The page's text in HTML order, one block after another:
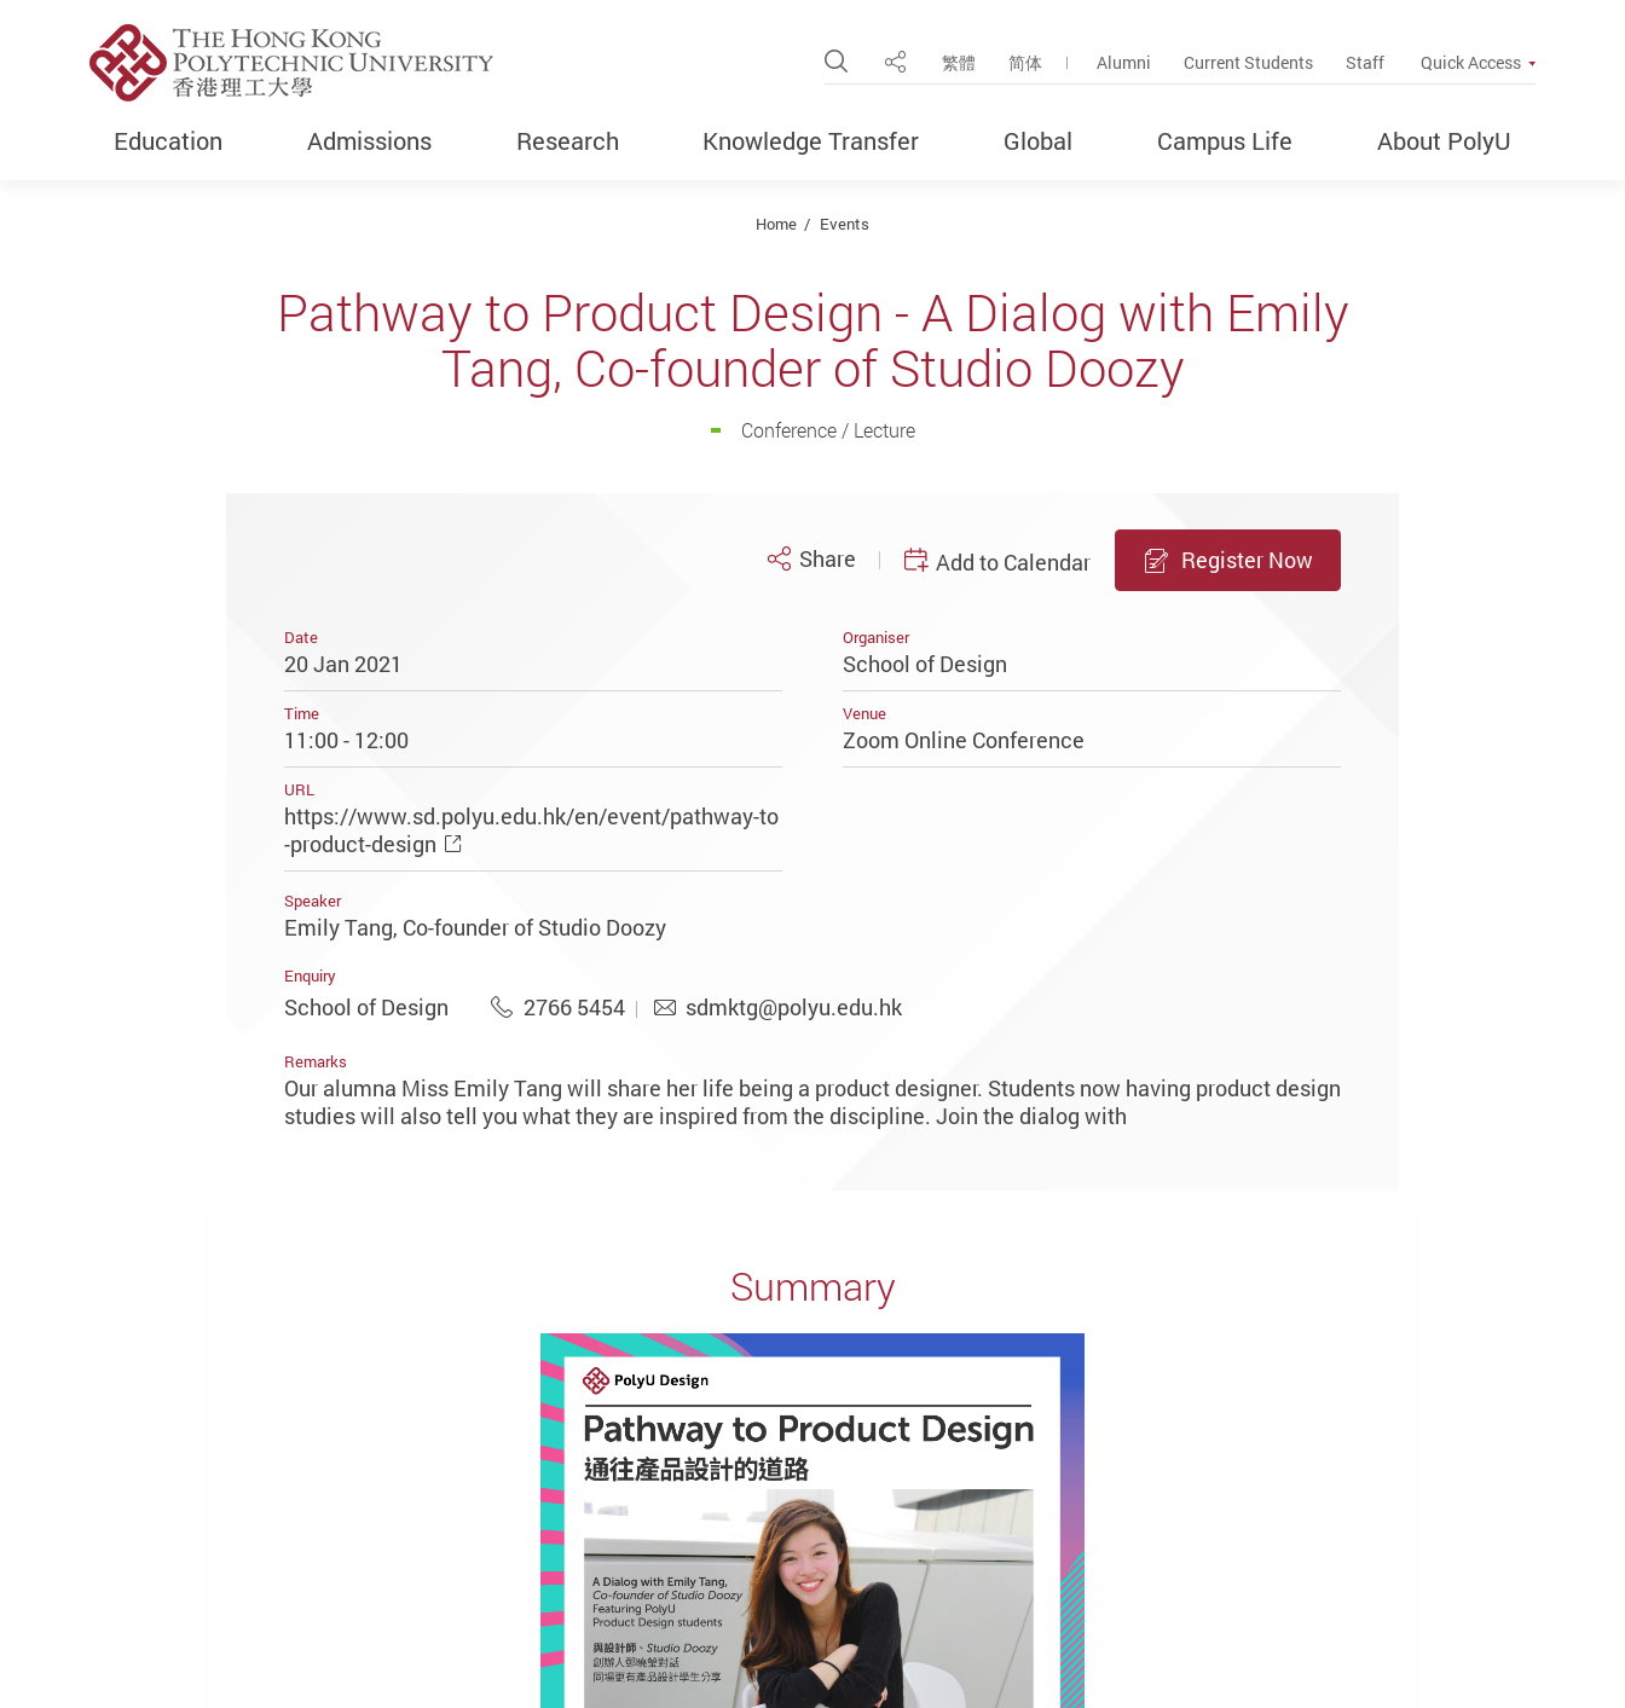
Open Site Search Popup
Share 繁體 简体 Alumni Current Students Staff Quick Access
Education Admissions Research Knowledge Transfer Global Campus Life About PolyU
Home Events
Pathway to Product Design - A Dialog with Emily
Tang, Co-founder of Studio Doozy
Conference / Lecture
Share Add to Calendar Register Now
Date
20 Jan 2021
Organiser
School of Design
Time
11:00 - 12:00
Venue
Zoom Online Conference
URL
https://www.sd.polyu.edu.hk/en/event/pathway-to
-product-design
Speaker
Emily Tang, Co-founder of Studio Doozy
Enquiry
School of Design 2766 5454 sdmktg@polyu.edu.hk
Remarks
Our alumna Miss Emily Tang will share her life being a product designer. Students now having product design
studies will also tell you what they are inspired from the discipline. Join the dialog with
Summary